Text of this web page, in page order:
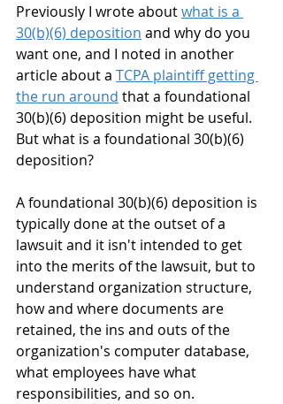
Previously I wrote about what is a
30(b)(6) deposition and why do you
want one, and I noted in another
article about a TCPA plaintiff getting
the run around that a foundational
30(b)(6) deposition might be useful.
But what is a foundational 30(b)(6)
deposition?
A foundational 30(b)(6) deposition is
typically done at the outset of a
lawsuit and it isn't intended to get
into the merits of the lawsuit, but to
understand organization structure,
how and where documents are
retained, the ins and outs of the
organization's computer database,
what employees have what
responsibilities, and so on.